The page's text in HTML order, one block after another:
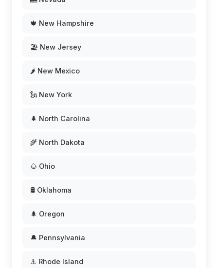
🍁 New Hampshire
🏖️ New Jersey
🌶️ New Mexico
🗽 New York
🌲 North Carolina
🌾 North Dakota
🌰 Ohio
🛢️ Oklahoma
🌲 Oregon
🔔 Pennsylvania
⚓ Rhode Island